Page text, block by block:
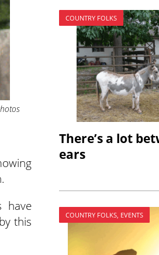
have
this
COUNTRY FOLKS
There’s a lot
ears
COUNTRY FOLKS, EVENTS